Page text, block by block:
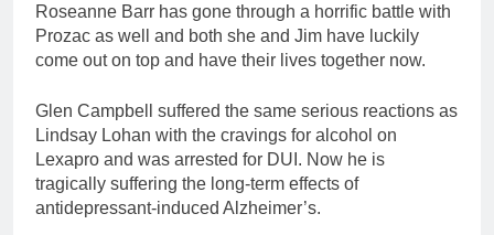
Roseanne Barr has gone through a horrific battle with
Prozac as well and both she and Jim have luckily
come out on top and have their lives together now.
Glen Campbell suffered the same serious reactions as
Lindsay Lohan with the cravings for alcohol on
Lexapro and was arrested for DUI. Now he is
tragically suffering the long-term effects of
antidepressant-induced Alzheimer’s.